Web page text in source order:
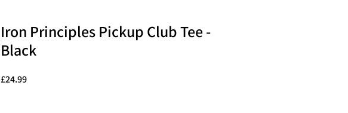
Iron Principles Pickup Club Tee -
Black
£24.99Price